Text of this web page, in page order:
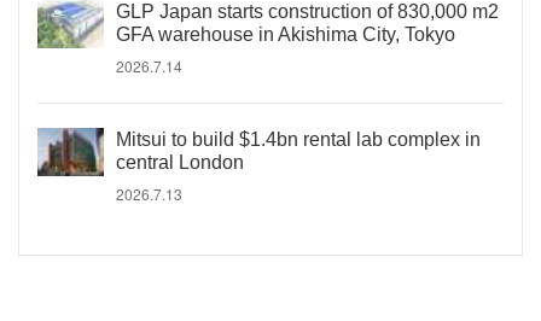
GLP Japan starts construction of 830,000 m2
GFA warehouse in Akishima City, Tokyo
2026.7.14
Mitsui to build $1.4bn rental lab complex in
central London
2026.7.13